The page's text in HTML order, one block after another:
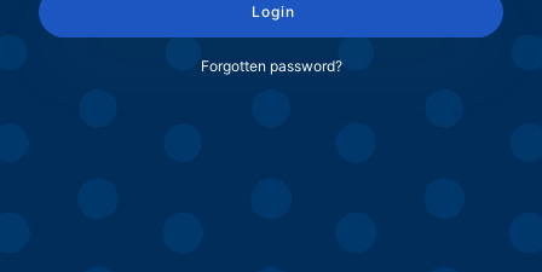
Login
Forgotten password?